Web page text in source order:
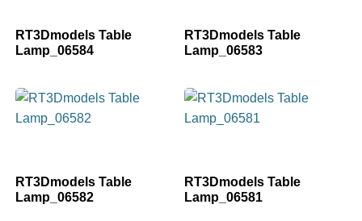
RT3Dmodels Table
Lamp_06584
RT3Dmodels Table
Lamp_06583
RT3Dmodels Table
Lamp_06582
RT3Dmodels Table
Lamp_06581